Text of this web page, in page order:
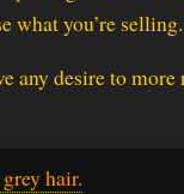
what you’re
desire to more
hair.